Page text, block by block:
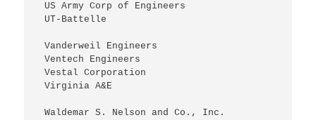
US Army Corp of Engineers
UT-Battelle
Vanderweil Engineers
Ventech Engineers
Vestal Corporation
Virginia A&E
Waldemar S. Nelson and Co., Inc.